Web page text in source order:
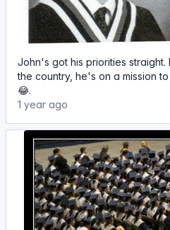
John's got his priorities straight.
the country, he's on a mission
😂.
1 year ago